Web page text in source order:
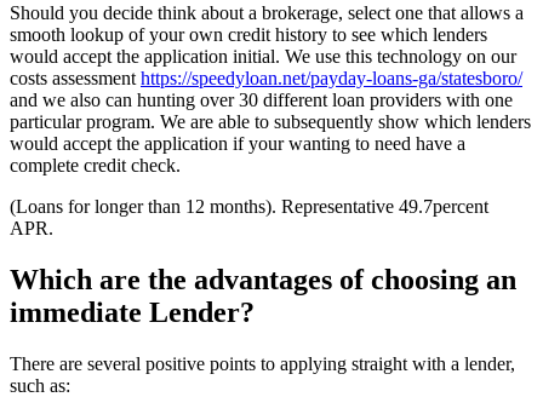
Should you decide think about a brokerage, select one that allows a
smooth lookup of your own credit history to see which lenders
would accept the application initial. We use this technology on our
costs assessment https://speedyloan.net/payday-loans-ga/statesboro/
and we also can hunting over 30 different loan providers with one
particular program. We are able to subsequently show which lenders
would accept the application if your wanting to need have a
complete credit check.
(Loans for longer than 12 months). Representative 49.7percent
APR.
Which are the advantages of choosing an
immediate Lender?
There are several positive points to applying straight with a lender,
such as: